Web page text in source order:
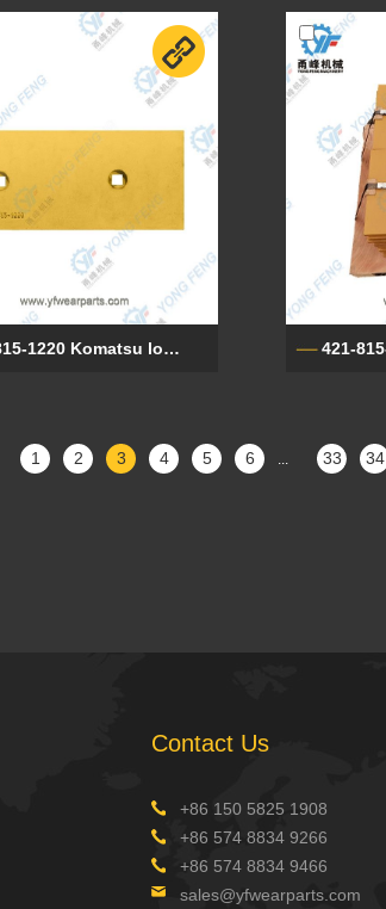
417-815-1220 Komatsu loader cutting edge
1 2 3 4 5 6 ... 33 34
Contact Us
+86 150 5825 1908
+86 574 8834 9266
+86 574 8834 9466
sales@yfwearparts.com